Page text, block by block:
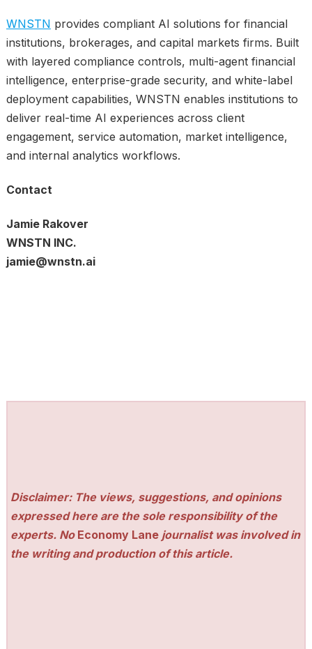
WNSTN provides compliant AI solutions for financial
institutions, brokerages, and capital markets firms. Built
with layered compliance controls, multi-agent financial
intelligence, enterprise-grade security, and white-label
deployment capabilities, WNSTN enables institutions to
deliver real-time AI experiences across client
engagement, service automation, market intelligence,
and internal analytics workflows.
Contact
Jamie Rakover
WNSTN INC.
jamie@wnstn.ai
Disclaimer: The views, suggestions, and opinions
expressed here are the sole responsibility of the
experts. No Economy Lane journalist was involved in
the writing and production of this article.